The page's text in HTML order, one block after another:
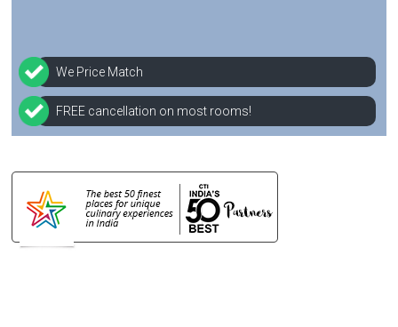
We Price Match
FREE cancellation on most rooms!